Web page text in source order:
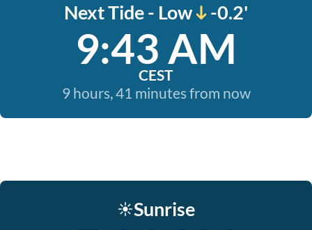
Next Tide - Low -0.2'
9:43 AM
CEST
9 hours, 41 minutes from now
☀️Sunrise